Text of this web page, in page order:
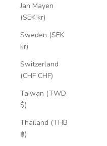
Jan Mayen
(SEK kr)
Sweden (SEK
kr)
Switzerland
(CHF CHF)
Taiwan (TWD
$)
Thailand (THB
฿)